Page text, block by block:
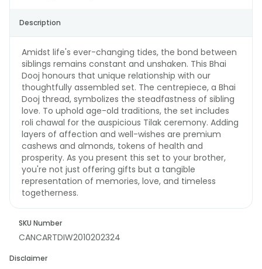
Description
Amidst life's ever-changing tides, the bond between
siblings remains constant and unshaken. This Bhai
Dooj honours that unique relationship with our
thoughtfully assembled set. The centrepiece, a Bhai
Dooj thread, symbolizes the steadfastness of sibling
love. To uphold age-old traditions, the set includes
roli chawal for the auspicious Tilak ceremony. Adding
layers of affection and well-wishes are premium
cashews and almonds, tokens of health and
prosperity. As you present this set to your brother,
you're not just offering gifts but a tangible
representation of memories, love, and timeless
togetherness.
SKU Number
CANCARTDIW2010202324
Disclaimer